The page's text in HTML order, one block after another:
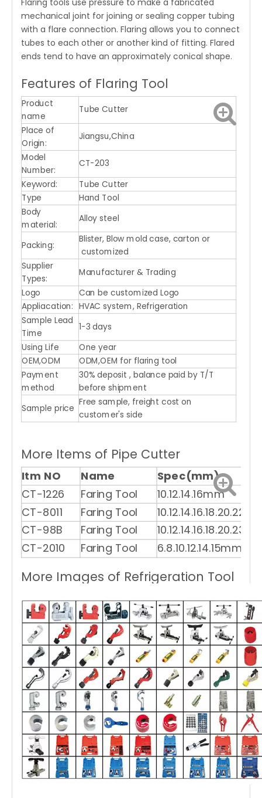
Flaring tools use pressure to make a fabricated
mechanical joint for joining or sealing copper tubing
with a flare connection. Flaring allows you to connect
tubes to each other or another kind of fitting. Flared
ends tend to have an approximately conical shape.
Features of Flaring Tool
Product
name
Tube Cutter
Place of
Origin:
Jiangsu,China
Model
Number:
CT-203
Keyword:
Tube Cutter
Type
Hand Tool
Body
material:
Alloy steel
Packing:
Blister, Blow mold case, carton or
customized
Supplier
Types:
Manufacturer & Trading
Logo
Can be customized Logo
Appliacation: HVAC system, Refrigeration
Sample Lead
Time
1-3 days
Using Life
One year
OEM,ODM
ODM,OEM for flaring tool
Payment
method
30% deposit , balance paid by T/T
before shipment
Sample price
Free sample, freight cost on
customer's side
More Items of Pipe Cutter
Itm NO Name Spec(mm)
CT-1226 Faring Tool
10.12.14.16mm
CT-8011
Faring Tool
CT-98B
Faring Tool
CT-2010
Faring Tool 6.8.10.12.14.15mm
More Images of Refrigeration Tool